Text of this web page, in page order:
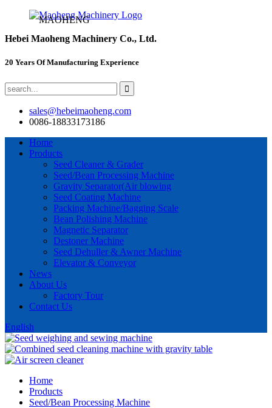
Hebei Maoheng Machinery Co., Ltd.
20 Years Of Manufacturing Experience
sales@hebeimaoheng.com
0086-18833173186
Home
Products
Seed Cleaner & Grader
Seed/Bean Processing Machine
Gravity Separator(Air blowing
Seed Coating Machine
Packing Machine/Bagging Scale
Bean Polishing Machine
Magnetic Separator
Destoner Machine
Seed Dehuller & Awner Machine
Elevator & Conveyor
News
About Us
Factory Tour
Contact Us
English
Home
Products
Seed/Bean Processing Machine
MAOHENG